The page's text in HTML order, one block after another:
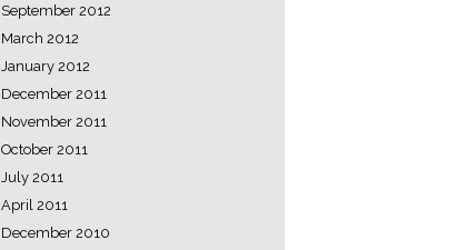
September 2012
March 2012
January 2012
December 2011
November 2011
October 2011
July 2011
April 2011
December 2010